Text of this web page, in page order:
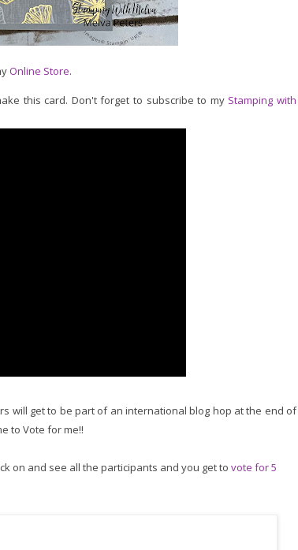
Online Store.
this card. Don't forget to subscribe to my Stamping with
will get to be part of an international blog hop at the end of
to Vote for me!!
on and see all the participants and you get to vote for 5